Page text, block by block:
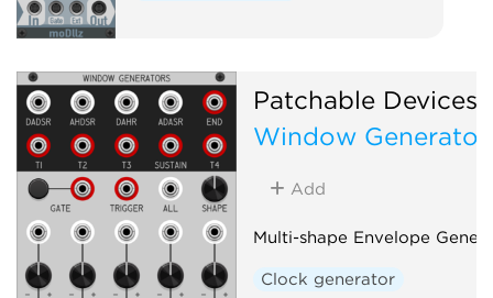
Patchable Devices
Window
Add
Multi-shape Envelope
Clock generator